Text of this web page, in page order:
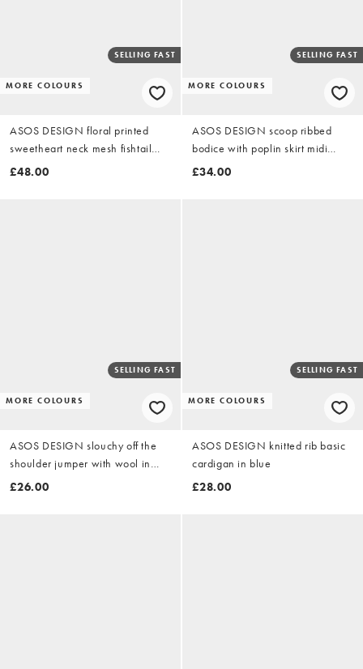
MORE COLOURS
SELLING FAST
ASOS DESIGN floral printed
sweetheart neck mesh fishtail
maxi dress in buttermilk
£48.00
MORE COLOURS
SELLING FAST
ASOS DESIGN scoop ribbed
bodice with poplin skirt midi
dress in chocolate
£34.00
MORE COLOURS
SELLING FAST
ASOS DESIGN slouchy off the
shoulder jumper with wool in
cream
£26.00
MORE COLOURS
SELLING FAST
ASOS DESIGN knitted rib basic
cardigan in blue
£28.00